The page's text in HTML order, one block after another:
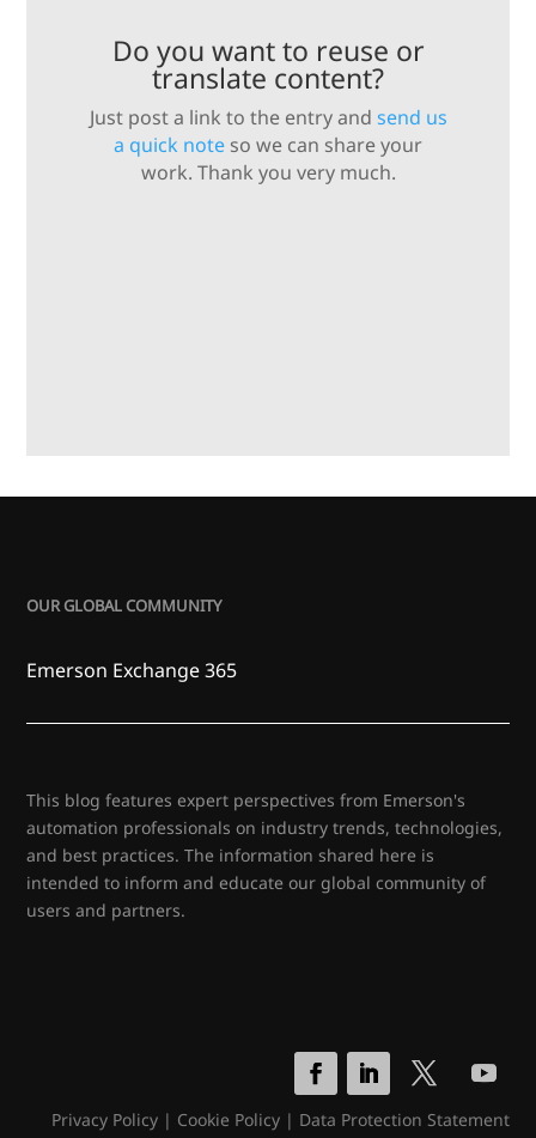
Do you want to reuse or
translate content?
Just post a link to the entry and send us
a quick note so we can share your
work. Thank you very much.
OUR GLOBAL COMMUNITY
Emerson Exchange 365
This blog features expert perspectives from Emerson's
automation professionals on industry trends, technologies,
and best practices. The information shared here is
intended to inform and educate our global community of
users and partners.
Privacy Policy| Cookie Policy| Data Protection Statement